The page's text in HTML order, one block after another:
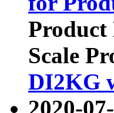
Product
Scale
DI2KG